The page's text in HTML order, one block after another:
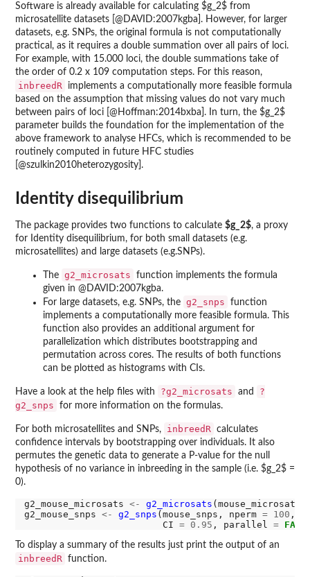
Software is already available for calculating $g_2$ from
microsatellite datasets [@DAVID:2007kgba]. However, for larger
datasets, e.g. SNPs, the original formula is not computationally
practical, as it requires a double summation over all pairs of loci.
For example, with 15.000 loci, the double summations take of
the order of 0.2 x 109 computation steps. For this reason,
inbreedR
implements a computationally more feasible formula
based on the assumption that missing values do not vary much
between pairs of loci [@Hoffman:2014bxba]. In turn, the $g_2$
parameter builds the foundation for the implementation of the
above framework to analyse HFCs, which is recommended to be
routinely computed in future HFC studies
[@szulkin2010heterozygosity].
Identity disequilibrium
The package provides two functions to calculate $g_2$, a proxy
for Identity disequilibrium, for both small datasets (e.g.
microsatellites) and large datasets (e.g.SNPs).
The g2_microsats
function implements the formula
given in @DAVID:2007kgba.
For large datasets, e.g. SNPs, the g2_snps
function
implements a computationally more feasible formula. This
function also provides an additional argument for
parallelization which distributes bootstrapping and
permutation across cores. The results of both functions
can be plotted as histograms with CIs.
Have a look at the help files with ?g2_microsats and
?
g2_snps
for more information on the formulas.
For both microsatellites and SNPs, inbreedR calculates
confidence intervals by bootstrapping over individuals. It also
permutes the genetic data to generate a P-value for the null
hypothesis of no variance in inbreeding in the sample (i.e. $g_2$ =
0).
g2_mouse_microsats <- g2_microsats
g2_mouse_snps <- g2_snps (mouse_snps, nperm = 100 ,
                         CI
= 0.95 , parallel =
To display a summary of the results just print the output of an
inbreedR function.